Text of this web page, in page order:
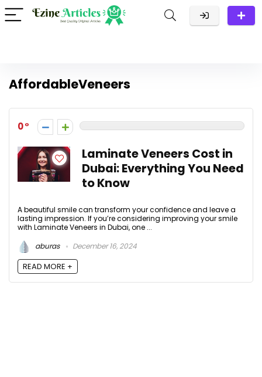
AffordableVeneers
0
Laminate Veneers Cost in
Dubai: Everything You Need
to Know
A beautiful smile can transform your confidence and leave a
lasting impression. If you’re considering improving your smile
with Laminate Veneers in Dubai, one ...
aburas
December 16, 2024
READ MORE +